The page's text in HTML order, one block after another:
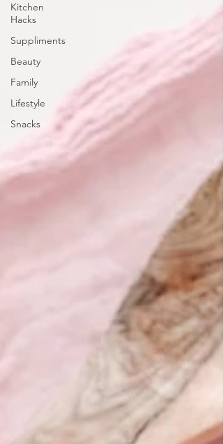
Kitchen
Hacks
Suppliments
Beauty
Family
Lifestyle
Snacks